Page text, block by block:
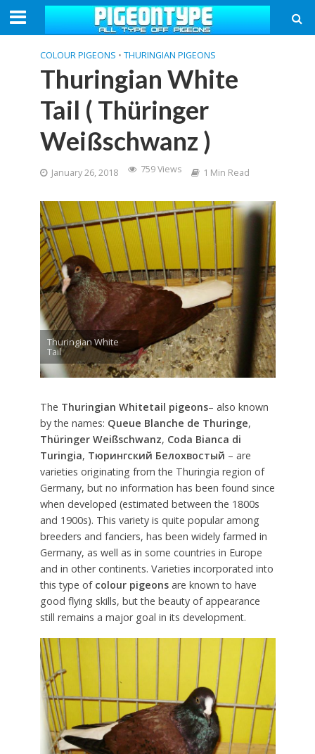
COLOUR PIGEONS • THURINGIAN PIGEONS
Thuringian White
Tail ( Thüringer
Weißschwanz )
January 26, 2018 759 Views 1 Min Read
Thuringian White
Tail
The Thuringian Whitetail pigeons– also known
by the names: Queue Blanche de Thuringe,
Thüringer Weißschwanz, Coda Bianca di
Turingia, Тюрингский Белохвостый – are
varieties originating from the Thuringia region of
Germany, but no information has been found since
when developed (estimated between the 1800s
and 1900s). This variety is quite popular among
breeders and fanciers, has been widely farmed in
Germany, as well as in some countries in Europe
and in other continents. Varieties incorporated into
this type of colour pigeonsare known to have
good flying skills, but the beauty of appearance
still remains a major goal in its development.